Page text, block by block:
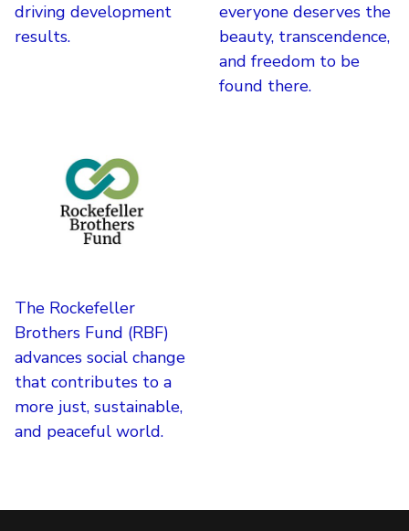
driving development
results.
everyone deserves the
beauty, transcendence,
and freedom to be
found there.
The Rockefeller
Brothers Fund (RBF)
advances social change
that contributes to a
more just, sustainable,
and peaceful world.